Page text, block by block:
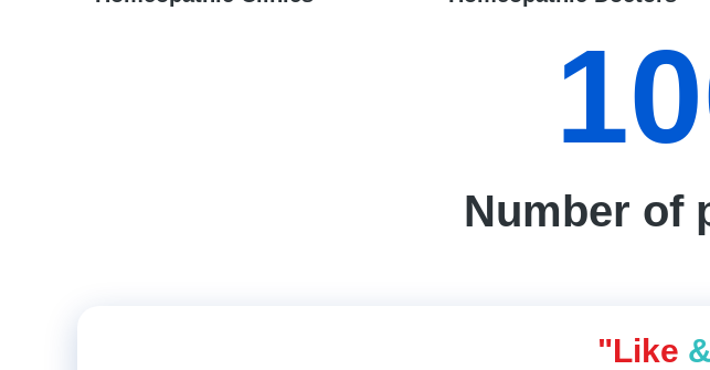
Number of
"Like